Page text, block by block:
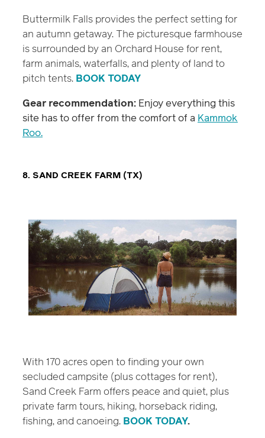
Buttermilk Falls provides the perfect setting for
an autumn getaway. The picturesque farmhouse
is surrounded by an Orchard House for rent,
farm animals, waterfalls, and plenty of land to
pitch tents. BOOK TODAY
Gear recommendation: Enjoy everything this
site has to offer from the comfort of a Kammok
Roo.
8. SAND CREEK FARM (TX)
With 170 acres open to finding your own
secluded campsite (plus cottages for rent),
Sand Creek Farm offers peace and quiet, plus
private farm tours, hiking, horseback riding,
fishing, and canoeing. BOOK TODAY.